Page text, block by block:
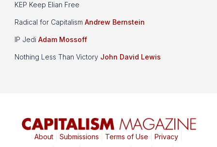
KEP Keep Elian Free
Radical for Capitalism Andrew Bernstein
IP Jedi Adam Mossoff
Nothing Less Than Victory John David Lewis
About| Submissions Terms of Use Privacy|